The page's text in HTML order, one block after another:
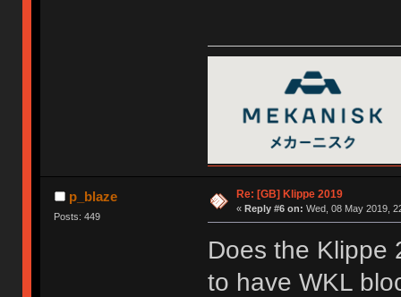
p_blaze
Posts: 449
Re: [GB] Klippe 2019
« Reply #6 on: Wed, 08 May 2019,
Does the Klippe
to have WKL